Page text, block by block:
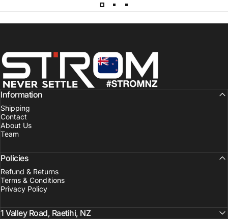
Strom Sports New Zealand
Information
Shipping
Contact
About Us
Team
Policies
Refund & Returns
Terms & Conditions
Privacy Policy
1 Valley Road, Raetihi, NZ